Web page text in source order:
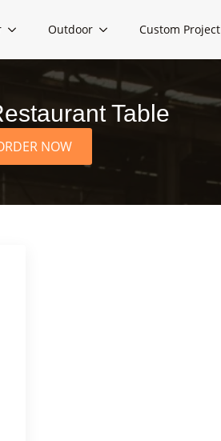
Outdoor Custom Project
Table
NOW